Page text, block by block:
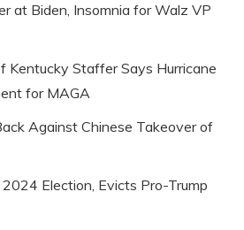
at Biden, Insomnia for Walz VP
Kentucky Staffer Says Hurricane
for MAGA
Against Chinese Takeover of
Election, Evicts Pro-Trump